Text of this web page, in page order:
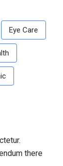
Eye Care
there